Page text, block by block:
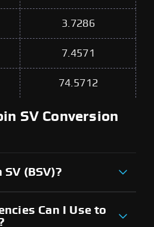
3.7286
7.4571
74.5712
SV Conversion
(BSV)?
Can I Use to